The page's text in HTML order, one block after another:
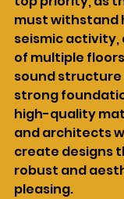
must withstand
seismic
of multiple
sound
strong
high-quality
and architects
create designs
robust and
pleasing.